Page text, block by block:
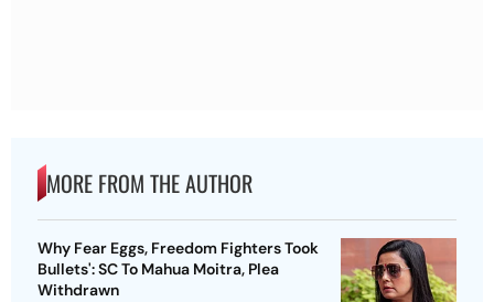
MORE FROM THE AUTHOR
Why Fear Eggs, Freedom Fighters Took
Bullets': SC To Mahua Moitra, Plea
Withdrawn